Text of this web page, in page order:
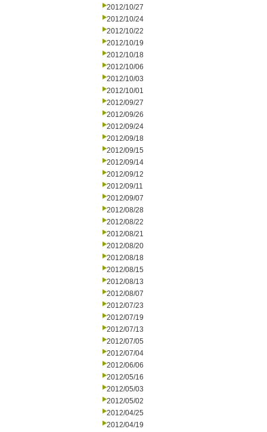
2012/10/27
2012/10/24
2012/10/22
2012/10/19
2012/10/18
2012/10/06
2012/10/03
2012/10/01
2012/09/27
2012/09/26
2012/09/24
2012/09/18
2012/09/15
2012/09/14
2012/09/12
2012/09/11
2012/09/07
2012/08/28
2012/08/22
2012/08/21
2012/08/20
2012/08/18
2012/08/15
2012/08/13
2012/08/07
2012/07/23
2012/07/19
2012/07/13
2012/07/05
2012/07/04
2012/06/06
2012/05/16
2012/05/03
2012/05/02
2012/04/25
2012/04/19